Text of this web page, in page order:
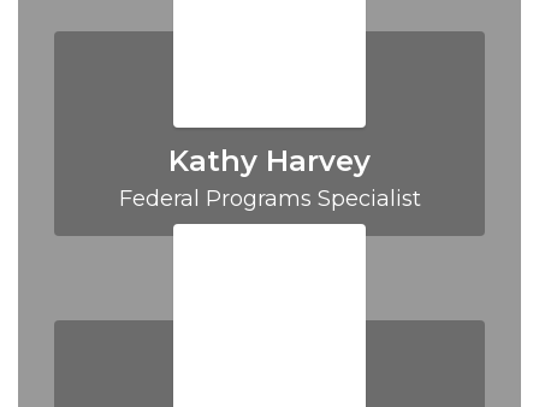
Kathy Harvey
Federal Programs Specialist